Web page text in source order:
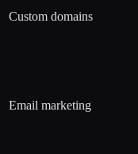
Custom domains
Email marketing